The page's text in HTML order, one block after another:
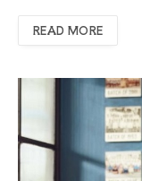
READ MORE